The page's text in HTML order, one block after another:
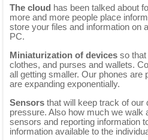
The cloud has been talked about
more and more people place
store your files and information on
PC.
Miniaturization of devices so
clothes, and purses and wallets.
all getting smaller. Our phones are
are expanding exponentially.
Sensors that will keep track of our
pressure. Also how much we walk
sensors and reporting information
information available to the